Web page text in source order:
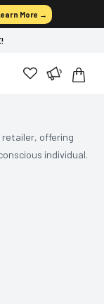
More →
retailer, offering
individual.